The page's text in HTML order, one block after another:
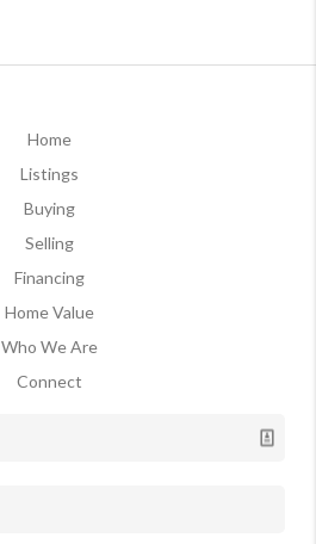
Home
Listings
Buying
Selling
Financing
Home Value
Who We Are
Connect